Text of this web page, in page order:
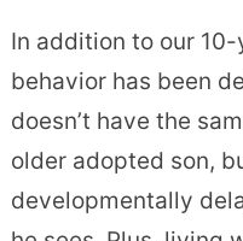
In addition to our 10-
behavior has been
doesn’t have the
older adopted son,
developmentally